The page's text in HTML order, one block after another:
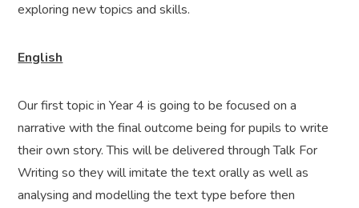
exploring new topics and skills.
English
Our first topic in Year 4 is going to be focused on a
narrative with the final outcome being for pupils to write
their own story. This will be delivered through Talk For
Writing so they will imitate the text orally as well as
analysing and modelling the text type before then